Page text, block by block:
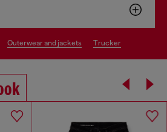
outerwear and jackets trucker